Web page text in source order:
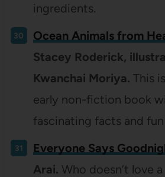
ingredients.
Ocean Animals from
Stacey Roderick,
Kwanchai Moriya. This
early non-fiction book
fascinating facts and fun
Everyone Says
Arai. Who doesn’t love